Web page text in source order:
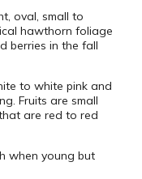
oval, small to
hawthorn foliage
berries in the fall
to white pink and
Fruits are small
are red to red
when young but